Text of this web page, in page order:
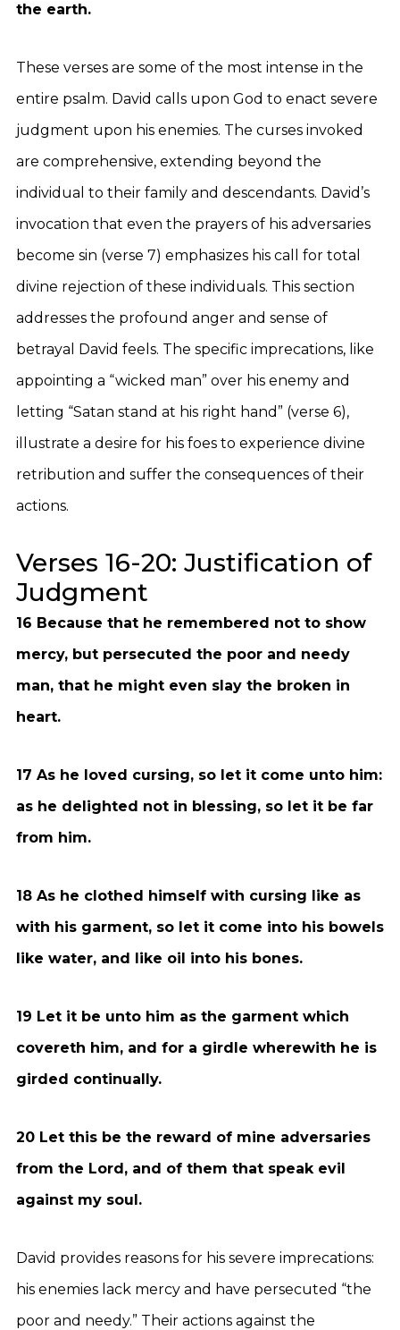
the earth.
These verses are some of the most intense in the
entire psalm. David calls upon God to enact severe
judgment upon his enemies. The curses invoked
are comprehensive, extending beyond the
individual to their family and descendants. David’s
invocation that even the prayers of his adversaries
become sin (verse 7) emphasizes his call for total
divine rejection of these individuals. This section
addresses the profound anger and sense of
betrayal David feels. The specific imprecations, like
appointing a “wicked man” over his enemy and
letting “Satan stand at his right hand” (verse 6),
illustrate a desire for his foes to experience divine
retribution and suffer the consequences of their
actions.
Verses 16-20: Justification of
Judgment
16 Because that he remembered not to show
mercy, but persecuted the poor and needy
man, that he might even slay the broken in
heart.
17 As he loved cursing, so let it come unto him:
as he delighted not in blessing, so let it be far
from him.
18 As he clothed himself with cursing like as
with his garment, so let it come into his bowels
like water, and like oil into his bones.
19 Let it be unto him as the garment which
covereth him, and for a girdle wherewith he is
girded continually.
20 Let this be the reward of mine adversaries
from the Lord, and of them that speak evil
against my soul.
David provides reasons for his severe imprecations:
his enemies lack mercy and have persecuted “the
poor and needy.” Their actions against the